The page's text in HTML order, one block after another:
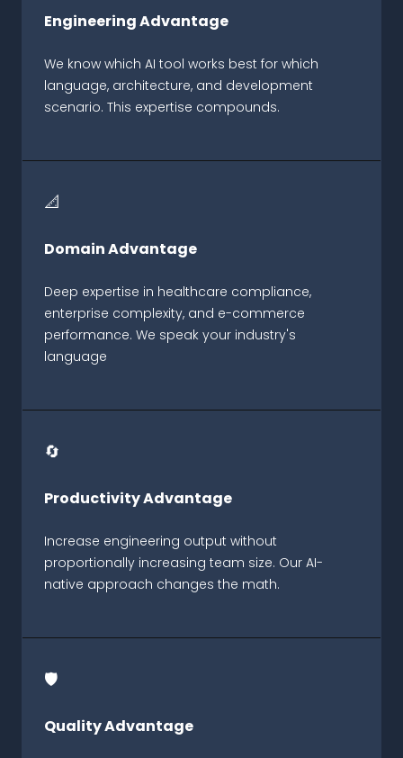
Engineering Advantage
We know which AI tool works best for which
language, architecture, and development
scenario. This expertise compounds.
📐
Domain Advantage
Deep expertise in healthcare compliance,
enterprise complexity, and e-commerce
performance. We speak your industry's
language
🔄
Productivity Advantage
Increase engineering output without
proportionally increasing team size. Our AI-
native approach changes the math.
🛡️
Quality Advantage